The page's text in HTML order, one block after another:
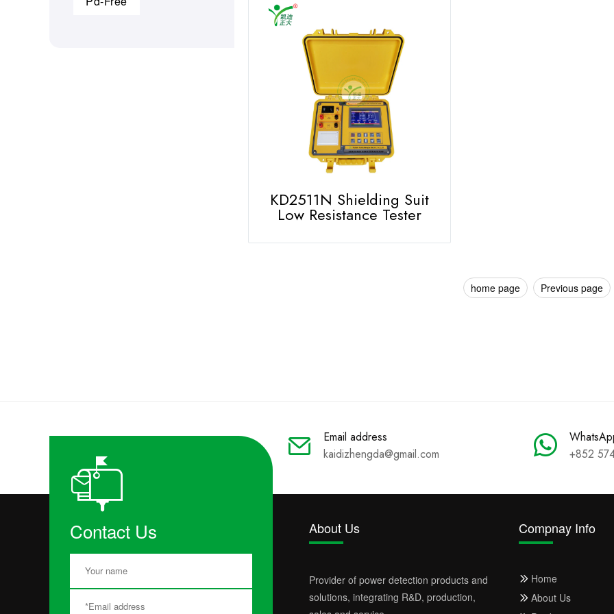
KD2511N Shielding Suit
Low Resistance Tester
home page Previous page
Email address
kaidizhengda@gmail.com
+852
Contact Us About Us
Provider of power detection products and
solutions, integrating R&D, production,
Compnay Info
Home
About Us